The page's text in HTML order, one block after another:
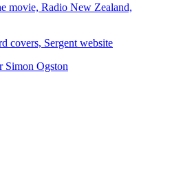
movie, Radio New Zealand,
covers, Sergent website
Simon Ogston